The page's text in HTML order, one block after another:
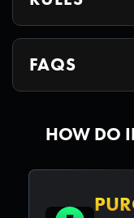
FAQS
HOW DO